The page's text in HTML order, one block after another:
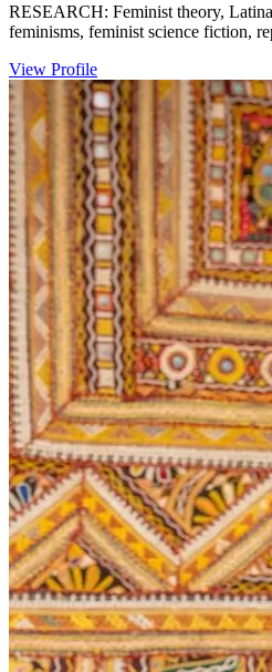
RESEARCH: Feminist theory,
feminisms, feminist science fiction,
View Profile